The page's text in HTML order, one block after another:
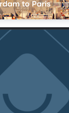
to Paris